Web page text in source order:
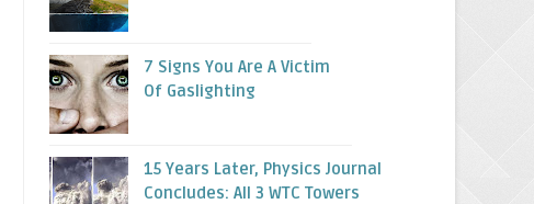
7 Signs You Are A Victim
Of Gaslighting
15 Years Later, Physics Journal
Concludes: All 3 WTC Towers